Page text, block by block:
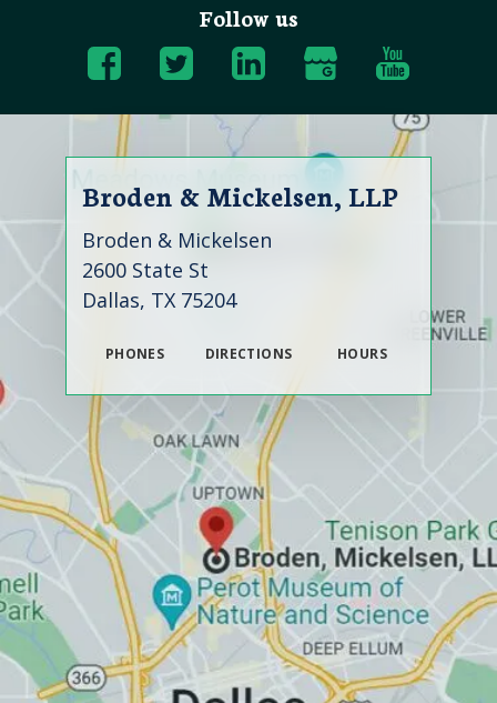
Follow us
Broden & Mickelsen, LLP
Broden & Mickelsen
2600 State St
Dallas, TX 75204
PHONES DIRECTIONS HOURS